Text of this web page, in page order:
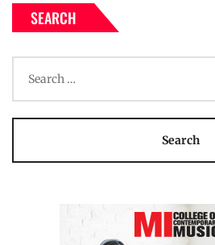
SEARCH
for: